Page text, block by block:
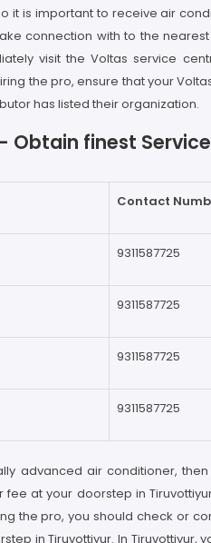
is important to receive air
connection with to the
visit the Voltas service
the pro, ensure that your
has listed their organization.
finest
Contact
9311587725
9311587725
9311587725
9311587725
advanced air conditioner,
at your doorstep in
the pro, you should check or
in Tiruvottiyur. In